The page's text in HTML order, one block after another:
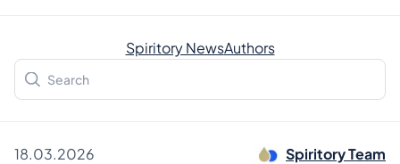
Spiritory NewsAuthors
18.03.2026 Spiritory Team